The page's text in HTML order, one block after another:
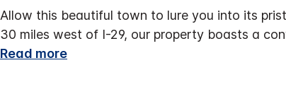
Allow this beautiful town to lure you into its
30 miles west of I-29, our property boasts a
Read more